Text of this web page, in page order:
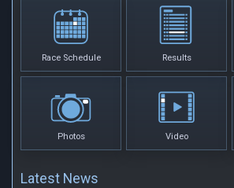
Race Schedule Results
Photos Video
Latest News